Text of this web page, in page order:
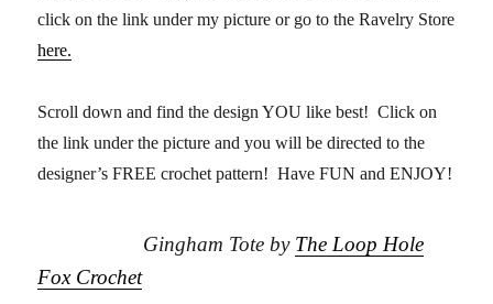
click on the link under my picture or go to the Ravelry Store
here.
Scroll down and find the design YOU like best! Click on
the link under the picture and you will be directed to the
designer’s FREE crochet pattern! Have FUN and ENJOY!
Gingham Tote by The Loop Hole
Fox Crochet